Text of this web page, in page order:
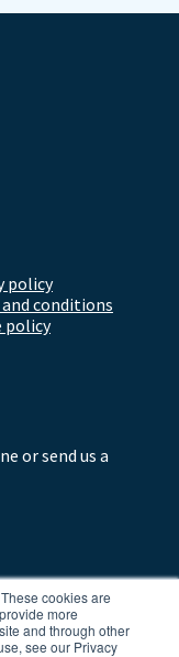
cookies are
more
and through other
see our Privacy
policy
conditions
policy
or send us a